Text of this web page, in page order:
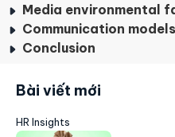
Media environmental
Communication models
Conclusion
Bài viết mới
HR Insights